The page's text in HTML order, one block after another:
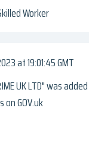
Worker
19:01:45 GMT
UK LTD" was
GOV.uk